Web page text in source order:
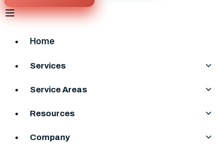
Home
Services
Service Areas
Resources
Company